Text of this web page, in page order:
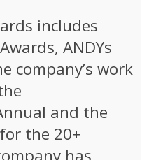
includes
ANDYs
company’s work
and the
the 20+
has